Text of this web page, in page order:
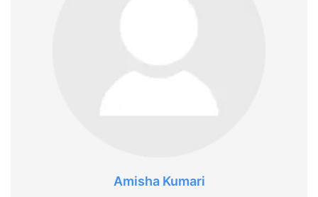
Amisha Kumari